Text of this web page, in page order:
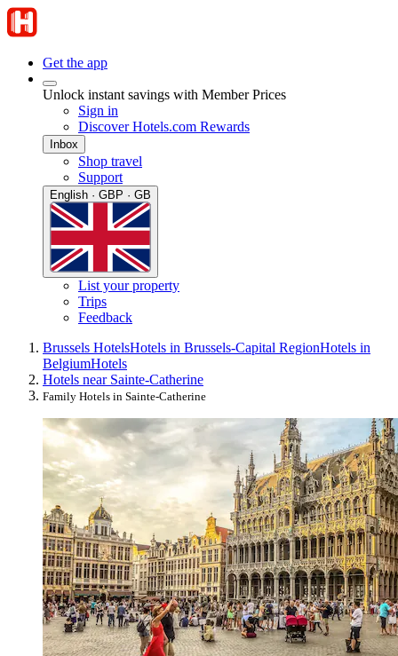
Get the app
Unlock instant savings with Member Prices
Sign in
Discover Hotels.com Rewards
Inbox
Shop travel
Support
English · GBP · GB
List your property
Trips
Feedback
Brussels HotelsHotels in Brussels-Capital RegionHotels in
BelgiumHotels
Hotels near Sainte-Catherine
Family Hotels in Sainte-Catherine